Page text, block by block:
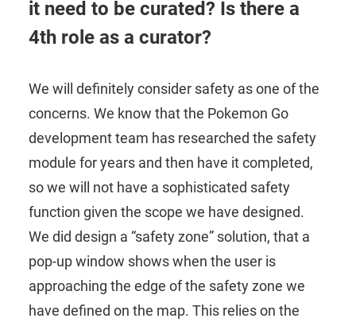
it need to be curated? Is there a
4th role as a curator?
We will definitely consider safety as one of the
concerns. We know that the Pokemon Go
development team has researched the safety
module for years and then have it completed,
so we will not have a sophisticated safety
function given the scope we have designed.
We did design a “safety zone” solution, that a
pop-up window shows when the user is
approaching the edge of the safety zone we
have defined on the map. This relies on the